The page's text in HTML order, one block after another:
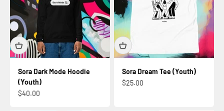
Sora Dark Mode Hoodie
(Youth)
Sale price
$40.00
Sora Dream Tee (Youth)
Sale price
$25.00